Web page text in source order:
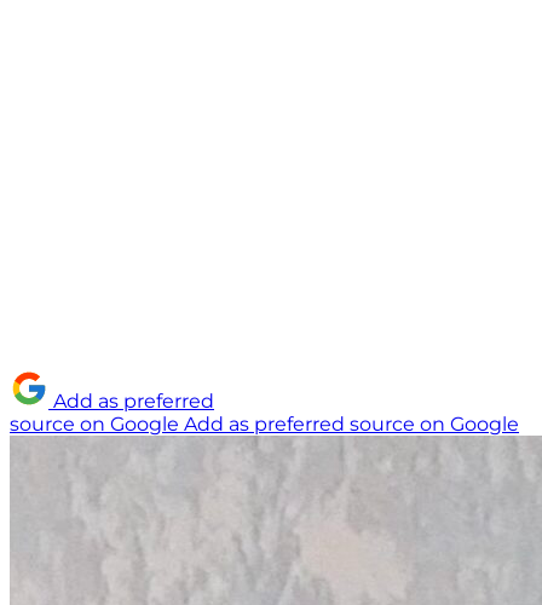
Add as preferred
source on Google Add as preferred source on Google